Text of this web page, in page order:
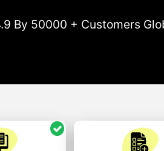
By 50000 + Customers